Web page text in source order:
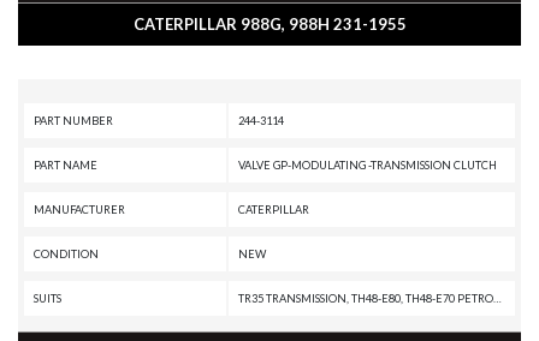
CATERPILLAR 988G, 988H 231-1955
PART NUMBER 244-3114
PART NAME VALVE GP-MODULATING -TRANSMISSION CLUTCH
MANUFACTURER CATERPILLAR
CONDITION NEW
SUITS